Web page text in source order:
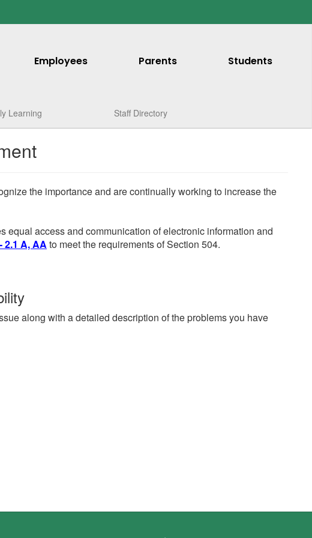
Employees Parents Students
Learning Staff Directory
the importance and are continually working to increase the
equal access and communication of electronic information and
2.1 A, AA to meet the requirements of Section 504.
along with a detailed description of the problems you have